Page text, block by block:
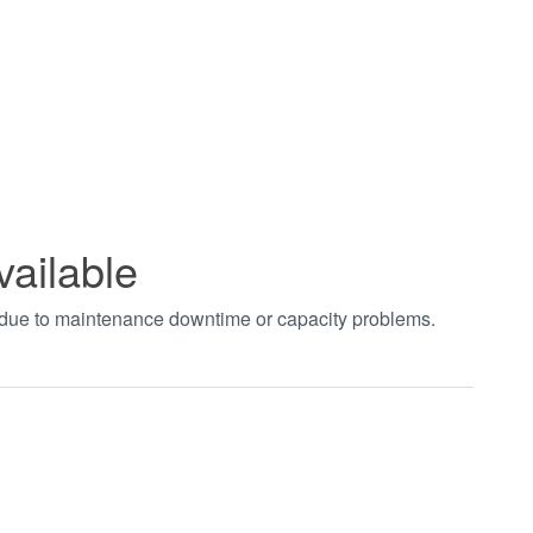
to maintenance downtime or capacity problems.